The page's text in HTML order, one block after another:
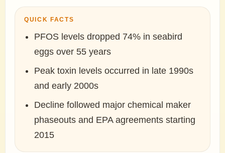
QUICK FACTS
PFOS levels dropped 74% in seabird
eggs over 55 years
Peak toxin levels occurred in late 1990s
and early 2000s
Decline followed major chemical maker
phaseouts and EPA agreements starting
2015